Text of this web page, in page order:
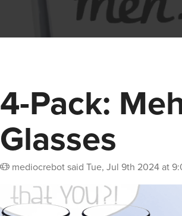
4-Pack:
Glasses
mediocrebotsaid Tue, Jul 9th 2024 at